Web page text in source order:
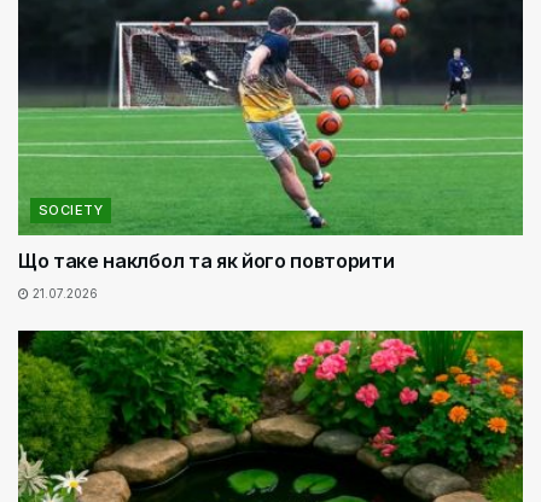
SOCIETY
Що таке наклбол та як його повторити
21.07.2026